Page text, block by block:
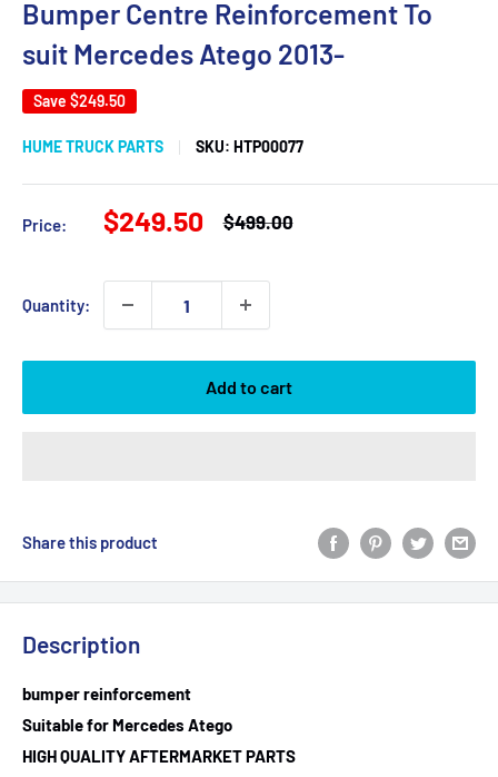
Bumper Centre Reinforcement To
suit Mercedes Atego 2013-
Save $249.50
HUME TRUCK PARTS SKU: HTP00077
Price:
Sale
$249.50
Regular
$499.00
Quantity:
Add to cart
Share this product
Description
bumper reinforcement
Suitable for Mercedes Atego
HIGH QUALITY AFTERMARKET PARTS